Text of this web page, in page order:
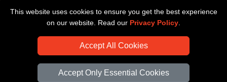
This website uses cookies to ensure you get the best experience
on our website. Read our Privacy Policy
Accept All Cookies
Accept Only Essential Cookies
Driver Registration